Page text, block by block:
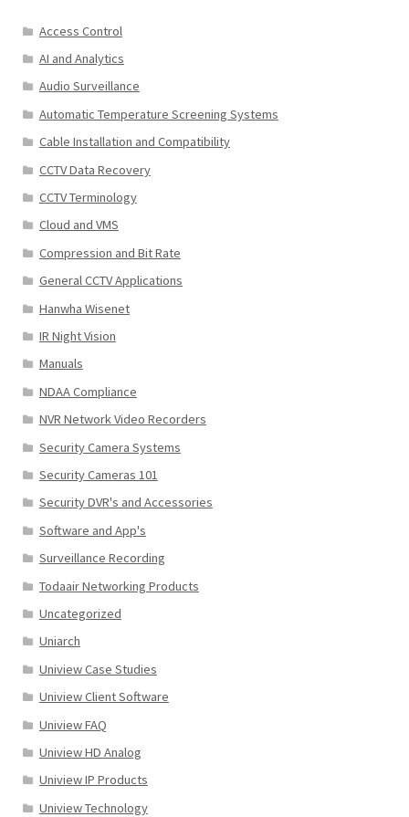
Access Control
AI and Analytics
Audio Surveillance
Automatic Temperature Screening Systems
Cable Installation and Compatibility
CCTV Data Recovery
CCTV Terminology
Cloud and VMS
Compression and Bit Rate
General CCTV Applications
Hanwha Wisenet
IR Night Vision
Manuals
NDAA Compliance
NVR Network Video Recorders
Security Camera Systems
Security Cameras 101
Security DVR's and Accessories
Software and App's
Surveillance Recording
Todaair Networking Products
Uncategorized
Uniarch
Uniview Case Studies
Uniview Client Software
Uniview FAQ
Uniview HD Analog
Uniview IP Products
Uniview Technology